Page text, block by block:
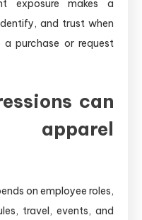
exposure makes a
and trust when
purchase or request
can
on employee roles,
travel, events, and